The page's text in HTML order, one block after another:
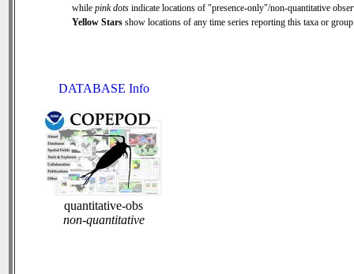
while pink dots indicate locations of "presence-only"/non-quantitative
Yellow Stars show locations of any time series reporting this taxa or
DATABASE Info
quantitative-obs
non-quantitative